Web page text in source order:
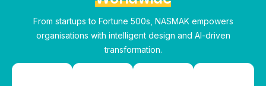
From startups to Fortune 500s, NASMAK empowers
organisations with intelligent design and AI-driven
transformation.